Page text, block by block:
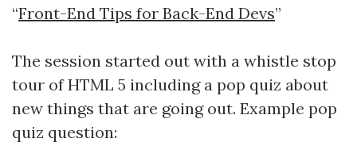
“Front-End Tips for Back-End Devs”
The session started out with a whistle stop
tour of HTML 5 including a pop quiz about
new things that are going out. Example pop
quiz question: